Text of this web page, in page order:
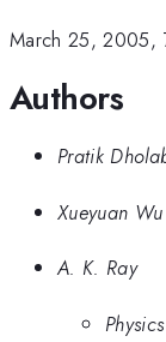
March 25, 2005,
Authors
Pratik
Xueyuan Wu
A. K. Ray